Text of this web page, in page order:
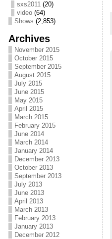
sxs2011(20)
video(64)
Shows (2,853)
Archives
November 2015
October 2015
September 2015
August 2015
July 2015
June 2015
May 2015
April 2015
March 2015
February 2015
June 2014
March 2014
January 2014
December 2013
October 2013
September 2013
July 2013
June 2013
April 2013
March 2013
February 2013
January 2013
December 2012